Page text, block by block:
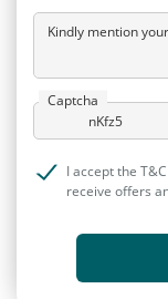
Kindly mention
Captcha
I accept the
receive offers